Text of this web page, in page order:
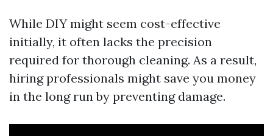
While DIY might seem cost-effective
initially, it often lacks the precision
required for thorough cleaning. As a result,
hiring professionals might save you money
in the long run by preventing damage.